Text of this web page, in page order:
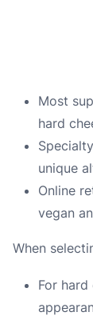
Most
hard
unique
Online
vegan
When
For